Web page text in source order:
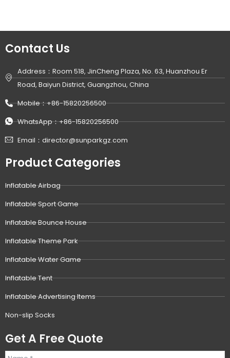
Contact Us
Address：Room 518, JinCheng Plaza, No. 63, Huanzhou Er
Road, Baiyun District, Guangzhou, China
Mobile：+86-15820256500
WhatsApp：+86-15820256500
Email：director@sunparkgz.com
Product Categories
Inflatable Airbag
Inflatable Sport Game
Inflatable Bounce House
Inflatable Theme Park
Inflatable Water Game
Inflatable Tent
Inflatable Advertising Items
Non-slip Socks
Get A Free Quote